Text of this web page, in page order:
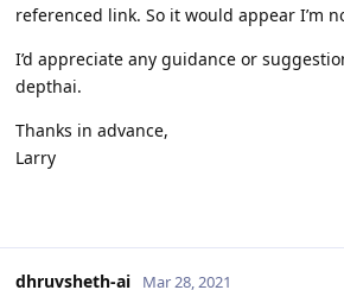
referenced link. So it would appear I’m
I’d appreciate any guidance or
depthai.
Thanks in advance,
Larry
dhruvsheth-ai Mar 28, 2021